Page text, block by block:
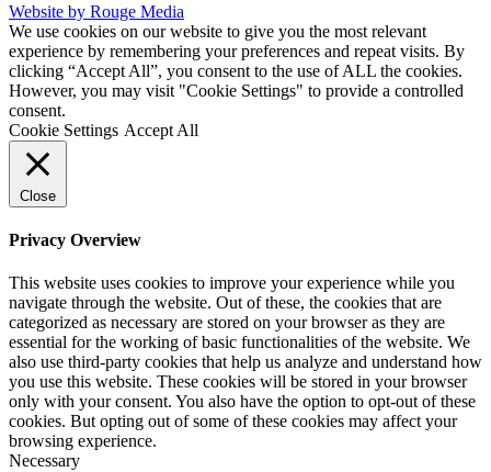
Website by Rouge Media
We use cookies on our website to give you the most relevant
experience by remembering your preferences and repeat visits. By
clicking “Accept All”, you consent to the use of ALL the cookies.
However, you may visit "Cookie Settings" to provide a controlled
consent.
Cookie Settings Accept All
Close
Privacy Overview
This website uses cookies to improve your experience while you
navigate through the website. Out of these, the cookies that are
categorized as necessary are stored on your browser as they are
essential for the working of basic functionalities of the website. We
also use third-party cookies that help us analyze and understand how
you use this website. These cookies will be stored in your browser
only with your consent. You also have the option to opt-out of these
cookies. But opting out of some of these cookies may affect your
browsing experience.
Necessary